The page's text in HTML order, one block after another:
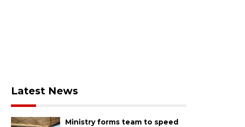
Latest News
Ministry forms team to speed